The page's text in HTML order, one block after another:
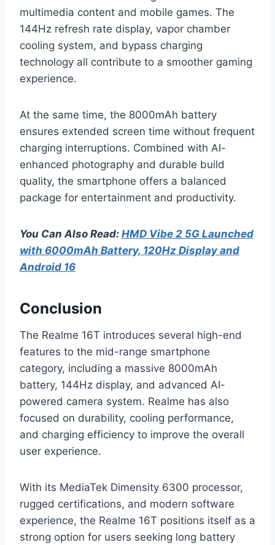
multimedia content and mobile games. The
144Hz refresh rate display, vapor chamber
cooling system, and bypass charging
technology all contribute to a smoother gaming
experience.
At the same time, the 8000mAh battery
ensures extended screen time without frequent
charging interruptions. Combined with AI-
enhanced photography and durable build
quality, the smartphone offers a balanced
package for entertainment and productivity.
You Can Also Read: HMD Vibe 2 5G Launched
with 6000mAh Battery, 120Hz Display and
Android 16
Conclusion
The Realme 16T introduces several high-end
features to the mid-range smartphone
category, including a massive 8000mAh
battery, 144Hz display, and advanced AI-
powered camera system. Realme has also
focused on durability, cooling performance,
and charging efficiency to improve the overall
user experience.
With its MediaTek Dimensity 6300 processor,
rugged certifications, and modern software
experience, the Realme 16T positions itself as a
strong option for users seeking long battery